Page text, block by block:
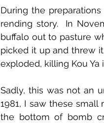
During the
rending story.  In
buffalo out to pasture
picked it up and threw it
exploded, killing Kou
Sadly, this was not an
1981, I saw these
the bottom of bomb